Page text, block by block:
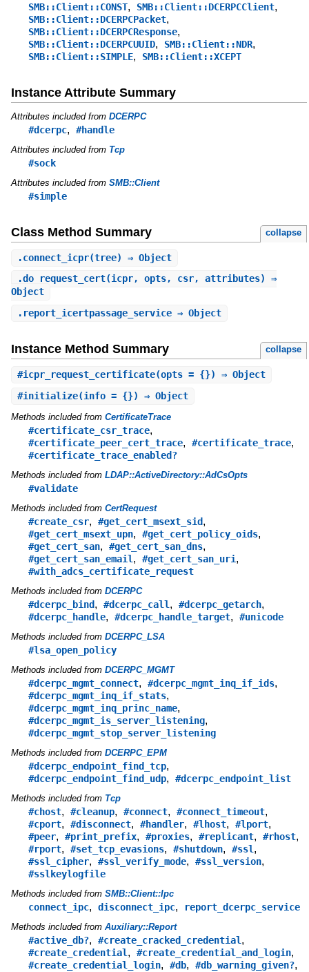
SMB::Client::CONST, SMB::Client::DCERPCClient,
SMB::Client::DCERPCPacket,
SMB::Client::DCERPCResponse,
SMB::Client::DCERPCUUID, SMB::Client::NDR,
SMB::Client::SIMPLE, SMB::Client::XCEPT
Instance Attribute Summary
Attributes included from DCERPC
#dcerpc, #handle
Attributes included from Tcp
#sock
Attributes included from SMB::Client
#simple
Class Method Summary collapse
.connect_icpr(tree) ⇒ Object
.do_request_cert(icpr, opts, csr, attributes) ⇒
Object
. report_icertpassage_service⇒ Object
Instance Method Summary collapse
#icpr_request_certificate(opts = {}) ⇒ Object
#initialize(info = {}) ⇒ Object
Methods included from CertificateTrace
#certificate_csr_trace,
#certificate_peer_cert_trace, #certificate_trace,
#certificate_trace_enabled?
Methods included from LDAP::ActiveDirectory::AdCsOpts
#validate
Methods included from CertRequest
#create_csr, #get_cert_msext_sid,
#get_cert_msext_upn, #get_cert_policy_oids,
#get_cert_san, #get_cert_san_dns,
#get_cert_san_email, #get_cert_san_uri,
#with_adcs_certificate_request
Methods included from DCERPC
#dcerpc_bind, #dcerpc_call, #dcerpc_getarch,
#dcerpc_handle, #dcerpc_handle_target, #unicode
Methods included from DCERPC_LSA
#lsa_open_policy
Methods included from DCERPC_MGMT
#dcerpc_mgmt_connect, #dcerpc_mgmt_inq_if_ids,
#dcerpc_mgmt_inq_if_stats,
#dcerpc_mgmt_inq_princ_name,
#dcerpc_mgmt_is_server_listening,
#dcerpc_mgmt_stop_server_listening
Methods included from DCERPC_EPM
#dcerpc_endpoint_find_tcp,
#dcerpc_endpoint_find_udp, #dcerpc_endpoint_list
Methods included from Tcp
#chost, #cleanup, #connect, #connect_timeout,
#cport, #disconnect, #handler, #lhost, #lport,
#peer, #print_prefix, #proxies, #replicant, #rhost,
#rport, #set_tcp_evasions, #shutdown, #ssl,
#ssl_cipher, #ssl_verify_mode, #ssl_version,
#sslkeylogfile
Methods included from SMB::Client::Ipc
connect_ipc, disconnect_ipc, report_dcerpc_service
Methods included from Auxiliary::Report
#active_db?, #create_cracked_credential,
#create_credential, #create_credential_and_login,
#create_credential_login, #db, #db_warning_given?,